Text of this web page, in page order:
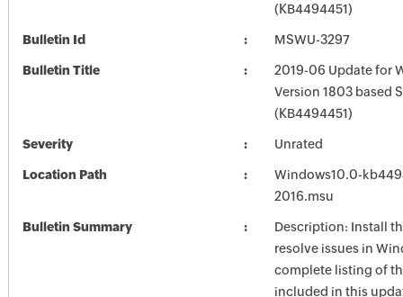
(KB4494451)
Bulletin Id MSWU-3297
Bulletin Title
2019-06 Update for
Version 1803 based
(KB4494451)
Severity Unrated
Location Path
Windows10.0-
2016.msu
Bulletin Summary
Description: Install
resolve issues in
complete listing of
included in this